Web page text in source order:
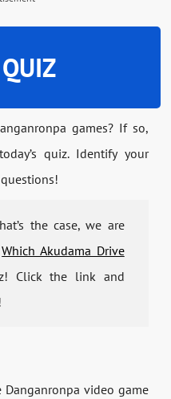
games? If so,
quiz. Identify your
the case, we are
Which Akudama Drive
Click the link and
video game